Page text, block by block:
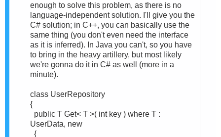
enough to solve this problem, as there is no
language-independent solution. I'll give you the
C# solution; in C++, you can basically use the
same thing (you don't even need the interface
as it is inferred). In Java you can't, so you have
to bring in the heavy artillery, but most likely
we're gonna do it in C# as well (more in a
minute).
class UserRepository
{
public T Get< T >( int key ) where T :
UserData, new
{